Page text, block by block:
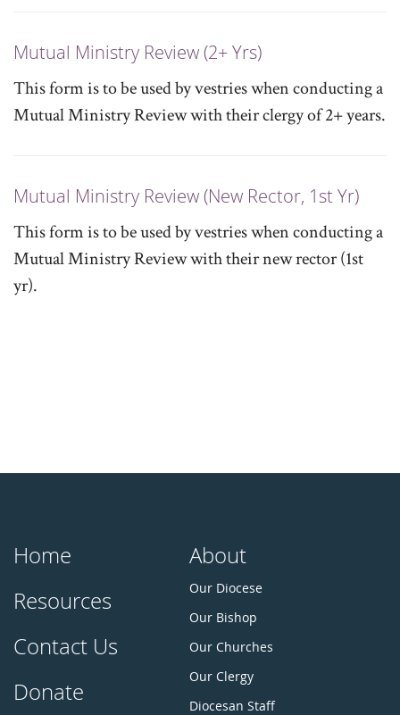
Mutual Ministry Review (2+ Yrs)
This form is to be used by vestries when conducting a
Mutual Ministry Review with their clergy of 2+ years.
Mutual Ministry Review (New Rector, 1st Yr)
This form is to be used by vestries when conducting a
Mutual Ministry Review with their new rector (1st
yr).
Home
Resources
Contact Us
Donate
About
Our Diocese
Our Bishop
Our Churches
Our Clergy
Diocesan Staff